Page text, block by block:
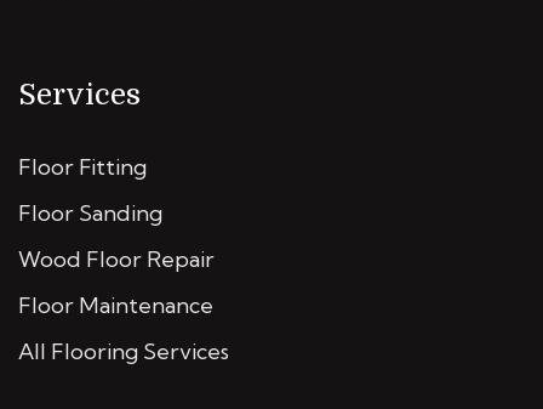
Services
Floor Fitting
Floor Sanding
Wood Floor Repair
Floor Maintenance
All Flooring Services